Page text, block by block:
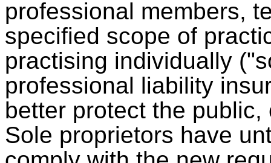
professional members,
specified scope of
practising individually
professional liability
better protect the
Sole proprietors have